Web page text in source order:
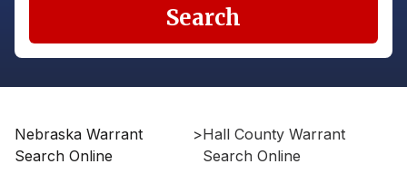
Search
Nebraska Warrant
Search Online
>Hall County Warrant
Search Online